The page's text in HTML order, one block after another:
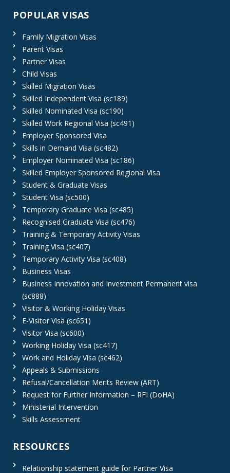
POPULAR VISAS
Family Migration Visas
Parent Visas
Partner Visas
Child Visas
Skilled Migration Visas
Skilled Independent Visa (sc189)
Skilled Nominated Visa (sc190)
Skilled Work Regional Visa (sc491)
Employer Sponsored Visa
Skills in Demand Visa (sc482)
Employer Nominated Visa (sc186)
Skilled Employer Sponsored Regional Visa
Student & Graduate Visas
Student Visa (sc500)
Temporary Graduate Visa (sc485)
Recognised Graduate Visa (sc476)
Training & Temporary Activity Visas
Training Visa (sc407)
Temporary Activity Visa (sc408)
Business Visas
Business Innovation and Investment Permanent visa
(sc888)
Visitor & Working Holiday Visas
E-Visitor Visa (sc651)
Visitor Visa (sc600)
Working Holiday Visa (sc417)
Work and Holiday Visa (sc462)
Appeals & Submissions
Refusal/Cancellation Merits Review (ART)
Request for Further Information – RFI (DoHA)
Ministerial Intervention
Skills Assessment
RESOURCES
Relationship statement guide for Partner Visa